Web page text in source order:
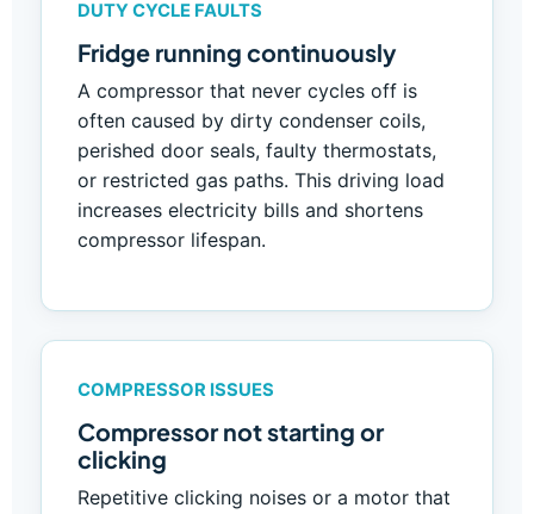
DUTY CYCLE FAULTS
Fridge running continuously
A compressor that never cycles off is
often caused by dirty condenser coils,
perished door seals, faulty thermostats,
or restricted gas paths. This driving load
increases electricity bills and shortens
compressor lifespan.
COMPRESSOR ISSUES
Compressor not starting or
clicking
Repetitive clicking noises or a motor that